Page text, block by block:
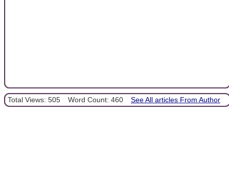
Total Views: 505 Word Count: 460 See All articles From Author